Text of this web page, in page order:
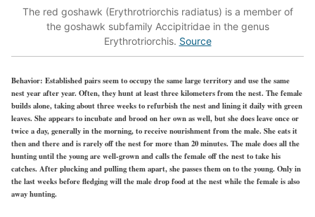
The red goshawk (Erythrotriorchis radiatus) is a member of
the goshawk subfamily Accipitridae in the genus
Erythrotriorchis. Source
Behavior: Established pairs seem to occupy the same large territory and use the same
nest year after year. Often, they hunt at least three kilometers from the nest. The female
builds alone, taking about three weeks to refurbish the nest and lining it daily with green
leaves. She appears to incubate and brood on her own as well, but she does leave once or
twice a day, generally in the morning, to receive nourishment from the male. She eats it
then and there and is rarely off the nest for more than 20 minutes. The male does all the
hunting until the young are well-grown and calls the female off the nest to take his
catches. After plucking and pulling them apart, she passes them on to the young. Only in
the last weeks before fledging will the male drop food at the nest while the female is also
away hunting.